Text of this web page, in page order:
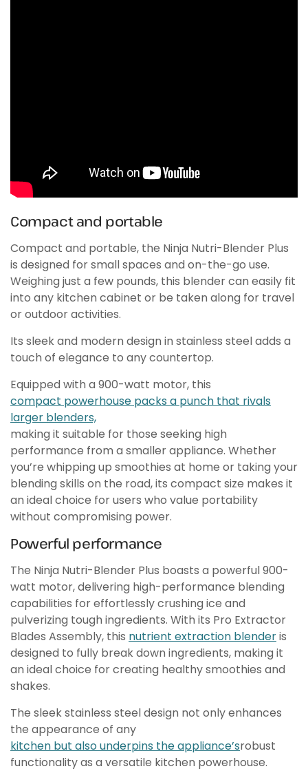
Compact and portable
Compact and portable, the Ninja Nutri-Blender Plus
is designed for small spaces and on-the-go use.
Weighing just a few pounds, this blender can easily fit
into any kitchen cabinet or be taken along for travel
or outdoor activities.
Its sleek and modern design in stainless steel adds a
touch of elegance to any countertop.
Equipped with a 900-watt motor, this
compact powerhouse packs a punch that rivals
larger blenders,
making it suitable for those seeking high
performance from a smaller appliance. Whether
you’re whipping up smoothies at home or taking your
blending skills on the road, its compact size makes it
an ideal choice for users who value portability
without compromising power.
Powerful performance
The Ninja Nutri-Blender Plus boasts a powerful 900-
watt motor, delivering high-performance blending
capabilities for effortlessly crushing ice and
pulverizing tough ingredients. With its Pro Extractor
Blades Assembly, this nutrient extraction blenderis
designed to fully break down ingredients, making it
an ideal choice for creating healthy smoothies and
shakes.
The sleek stainless steel design not only enhances
the appearance of any
kitchen but also underpins the appliance’srobust
functionality as a versatile kitchen powerhouse.